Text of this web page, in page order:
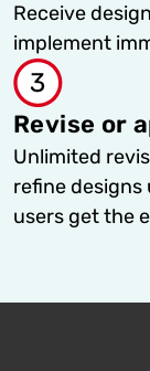
Receive
implement
Revise or
Unlimited
refine designs
users get the